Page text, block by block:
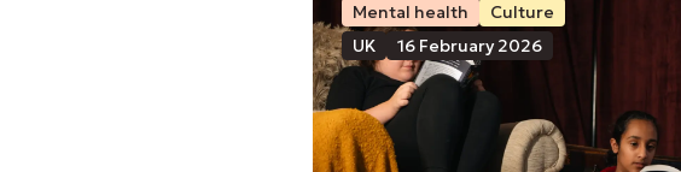
Mental health
Culture
UK
16 February 2026